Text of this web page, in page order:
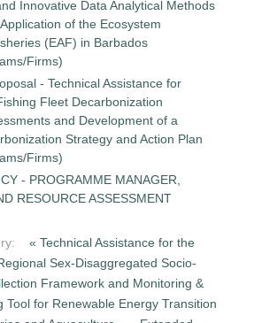
Innovative Data Analytical Methods
of the Ecosystem
(EAF) in Barbados
Firms)
- Technical Assistance for
Fleet Decarbonization
and Development of a
Strategy and Action Plan
Firms)
- PROGRAMME MANAGER,
RESOURCE ASSESSMENT
« Technical Assistance for the
Sex-Disaggregated Socio-
Framework and Monitoring &
Tool for Renewable Energy Transition